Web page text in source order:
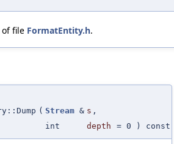
of file FormatEntity.h.
( Stream & s ,
int
depth = 0 ) const